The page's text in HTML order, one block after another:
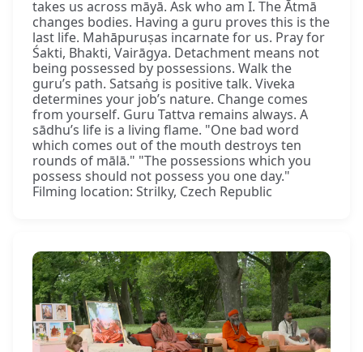
takes us across māyā. Ask who am I. The Ātmā
changes bodies. Having a guru proves this is the
last life. Mahāpuruṣas incarnate for us. Pray for
Śakti, Bhakti, Vairāgya. Detachment means not
being possessed by possessions. Walk the
guru’s path. Satsaṅg is positive talk. Viveka
determines your job’s nature. Change comes
from yourself. Guru Tattva remains always. A
sādhu’s life is a living flame. "One bad word
which comes out of the mouth destroys ten
rounds of mālā." "The possessions which you
possess should not possess you one day."
Filming location: Strilky, Czech Republic